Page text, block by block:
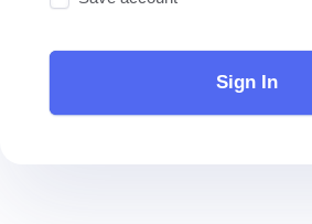
Sign In